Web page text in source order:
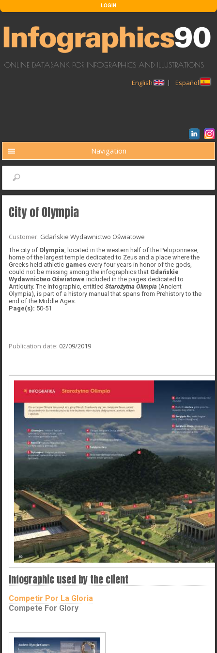
LOGIN
ONLINE DATABANK FOR INFOGRAPHICS AND ILLUSTRATIONS
English Español
Navigation
Search
City of Olympia
Customer: Gdańskie Wydawnictwo Oświatowe
The city of Olympia , located in the western half of the Peloponnese,
home of the largest temple dedicated to Zeus and a place where the
Greeks held athletic games every four years in honor of the gods,
could not be missing among the infographics that Gdańskie
Wydawnictwo Oświatowe included in the pages dedicated to
Antiquity. The infographic, entitledStarożytna Olimpia (Ancient
Olympia), is part of a history manual that spans from Prehistory to the
end of the Middle Ages.
Page(s): 50-51
Publication date: 02/09/2019
Infographic used by the client
Competir Por La Gloria
Compete For Glory